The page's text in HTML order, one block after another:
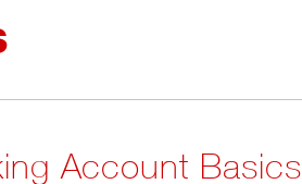
Account Basics